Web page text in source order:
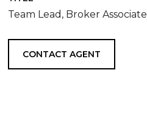
Team Lead, Broker Associate
CONTACT AGENT